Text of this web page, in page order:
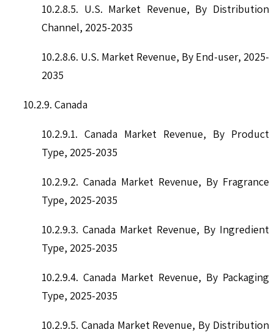
10.2.8.5. U.S. Market Revenue, By Distribution
Channel, 2025-2035
10.2.8.6. U.S. Market Revenue, By End-user, 2025-
2035
10.2.9. Canada
10.2.9.1. Canada Market Revenue, By Product
Type, 2025-2035
10.2.9.2. Canada Market Revenue, By Fragrance
Type, 2025-2035
10.2.9.3. Canada Market Revenue, By Ingredient
Type, 2025-2035
10.2.9.4. Canada Market Revenue, By Packaging
Type, 2025-2035
10.2.9.5. Canada Market Revenue, By Distribution